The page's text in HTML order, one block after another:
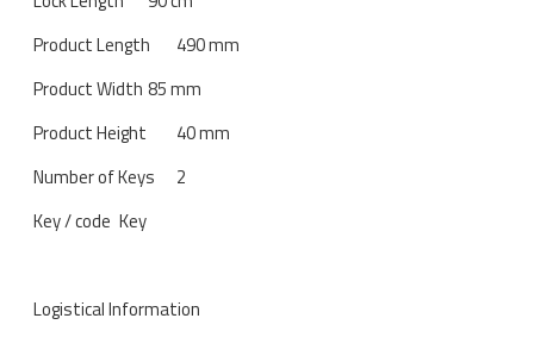
Product Length
490 mm
Product Width 85 mm
Product Height
40 mm
Number of Keys
2
Key / code Key
Logistical Information